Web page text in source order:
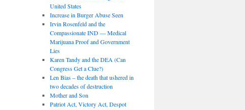
United States
Increase in Burger Abuse Seen
Irvin Rosenfeld and the
Compassionate IND — Medical
Marijuana Proof and Government
Lies
Karen Tandy and the DEA (Can
Congress Get a Clue?)
Len Bias – the death that ushered in
two decades of destruction
Mother and Son
Patriot Act, Victory Act, Despot